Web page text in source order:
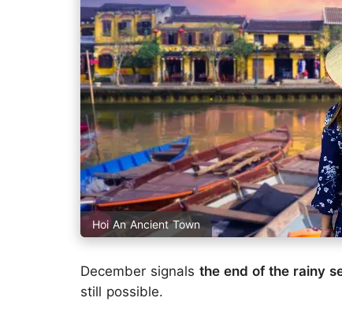
Hoi An Ancient Town
December signals the end of the rainy
still possible.